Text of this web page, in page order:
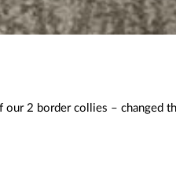
2 border collies – changed